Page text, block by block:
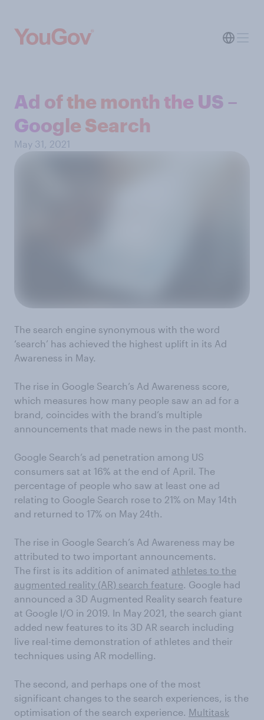
Ad of the month the US –
Google Search
May 31, 2021
The search engine synonymous with the word
‘search’ has achieved the highest uplift in its Ad
Awareness in May.
The rise in Google Search’s Ad Awareness score,
which measures how many people saw an ad for a
brand, coincides with the brand’s multiple
announcements that made news in the past month.
Google Search’s ad penetration among US
consumers sat at 16% at the end of April. The
percentage of people who saw at least one ad
relating to Google Search rose to 21% on May 14th
and returned to 17% on May 24th.
The rise in Google Search’s Ad Awareness may be
attributed to two important announcements.
The first is its addition of animated athletes to the
augmented reality (AR) search feature. Google had
announced a 3D Augmented Reality search feature
at Google I/O in 2019. In May 2021, the search giant
added new features to its 3D AR search including
live real-time demonstration of athletes and their
techniques using AR modelling.
The second, and perhaps one of the most
significant changes to the search experiences, is the
optimisation of the search experience. Multitask